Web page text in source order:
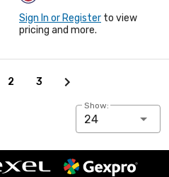
Sign In or Register to view
pricing and more.
2 3
Show:
24